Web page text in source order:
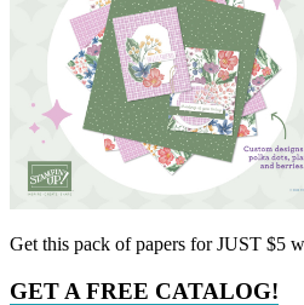
Get this pack of papers for JUST $5
GET A FREE CATALOG!